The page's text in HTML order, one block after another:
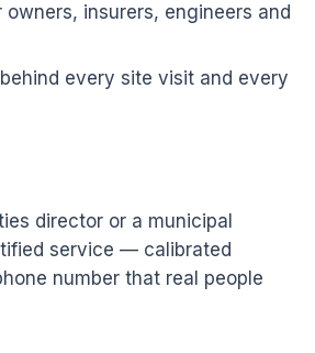
insurers, engineers and
every site visit and every
director or a municipal
service — calibrated
number that real people